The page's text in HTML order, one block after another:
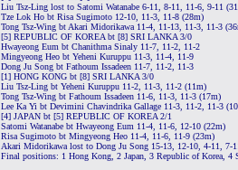
Liu Tsz-Ling lost to Satomi Watanabe 6-11, 8-11, 11-6, 9-11
Tze Lok Ho bt Risa Sugimoto 12-10, 11-3, 11-8 (28m)
Tong Tsz-Wing bt Akari Midorikawa 11-4, 11-13, 11-3, 11-3
[5] REPUBLIC OF KOREA bt [8] SRI LANKA 3/0
Hwayeong Eum bt Chanithma Sinaly 11-7, 11-2, 11-2
Mingyeong Heo bt Yeheni Kuruppu 11-3, 11-4, 11-9
Dong Ju Song bt Fathoum Issadeen 11-7, 11-2, 11-3
[1] HONG KONG bt [8] SRI LANKA 3/0
Liu Tsz-Ling bt Yeheni Kuruppu 11-2, 11-3, 11-2 (11m)
Tong Tsz-Wing bt Fathoum Issadeen 11-6, 11-3, 11-3 (17m)
Lee Ka Yi bt Devimini Chavindrika Gallage 11-3, 11-2, 11-3
[4] JAPAN bt [5] REPUBLIC OF KOREA 2/1
Satomi Watanabe bt Hwayeong Eum 11-4, 11-6, 12-10 (22m)
Risa Sugimoto bt Mingyeong Heo 11-4, 11-6, 11-9 (23m)
Akari Midorikawa lost to Dong Ju Song 15-13, 12-10, 4-11, 7-
Final positions: 1 Hong Kong, 2 Japan, 3 Republic of Korea, 4